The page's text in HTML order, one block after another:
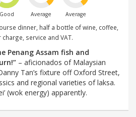
Good Average Average
dinner, half a bottle of wine, coffee,
charge, service and VAT.
Penang Assam fish and
– aficionados of Malaysian
Tan’s fixture off Oxford Street,
and regional varieties of laksa.
(wok energy) apparently.